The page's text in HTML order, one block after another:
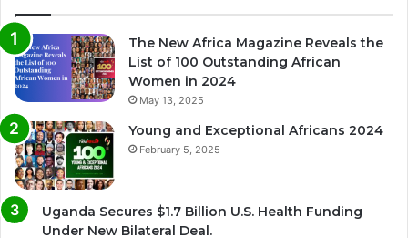
The New Africa Magazine Reveals the
List of 100 Outstanding African
Women in 2024
May 13, 2025
Young and Exceptional Africans 2024
February 5, 2025
Uganda Secures $1.7 Billion U.S. Health Funding
Under New Bilateral Deal.